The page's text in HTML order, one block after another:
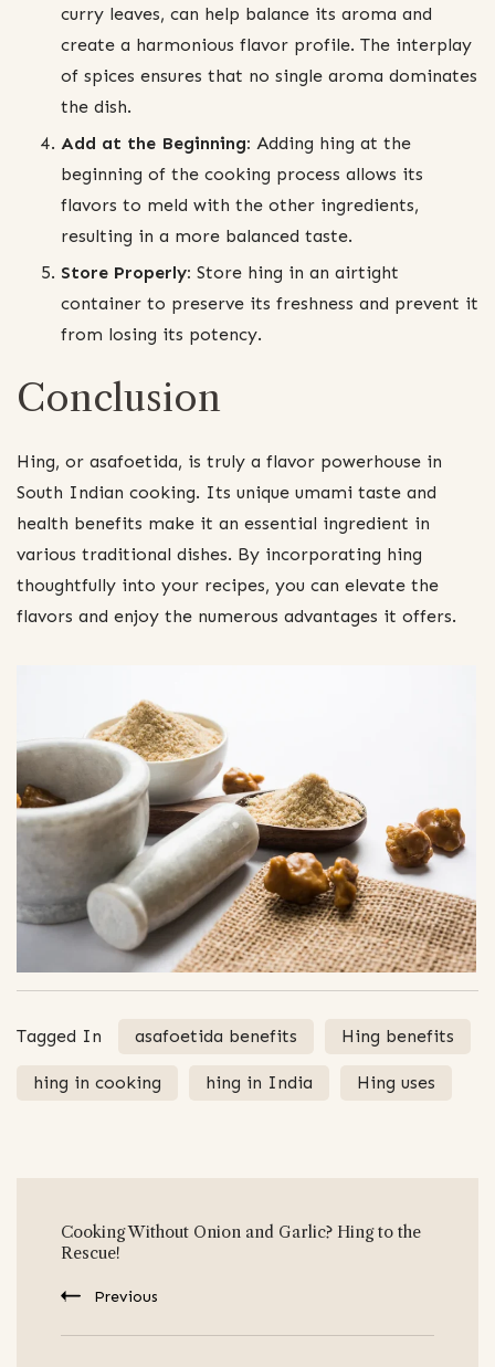
curry leaves, can help balance its aroma and
create a harmonious flavor profile. The interplay
of spices ensures that no single aroma dominates
the dish.
Add at the Beginning: Adding hing at the
beginning of the cooking process allows its
flavors to meld with the other ingredients,
resulting in a more balanced taste.
Store Properly: Store hing in an airtight
container to preserve its freshness and prevent it
from losing its potency.
Conclusion
Hing, or asafoetida, is truly a flavor powerhouse in
South Indian cooking. Its unique umami taste and
health benefits make it an essential ingredient in
various traditional dishes. By incorporating hing
thoughtfully into your recipes, you can elevate the
flavors and enjoy the numerous advantages it offers.
Tagged In asafoetida benefits Hing benefits
hing in cooking hing in India Hing uses
Navigation
Cooking Without Onion and Garlic? Hing to the
Rescue!
Previous